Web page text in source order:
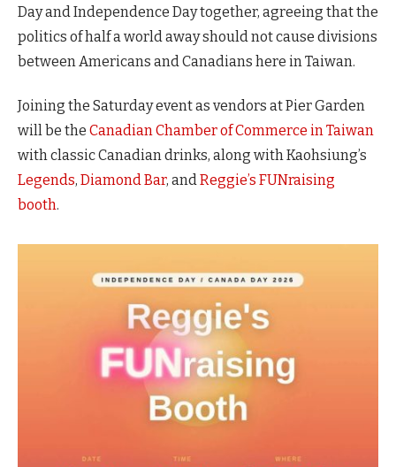
Day and Independence Day together, agreeing that the
politics of half a world away should not cause divisions
between Americans and Canadians here in Taiwan.
Joining the Saturday event as vendors at Pier Garden
will be the Canadian Chamber of Commerce in Taiwan
with classic Canadian drinks, along with Kaohsiung’s
Legends, Diamond Bar, andReggie’s FUNraising
booth.